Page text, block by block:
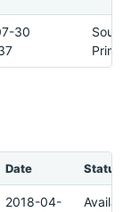
30
Date Status
2018-04-